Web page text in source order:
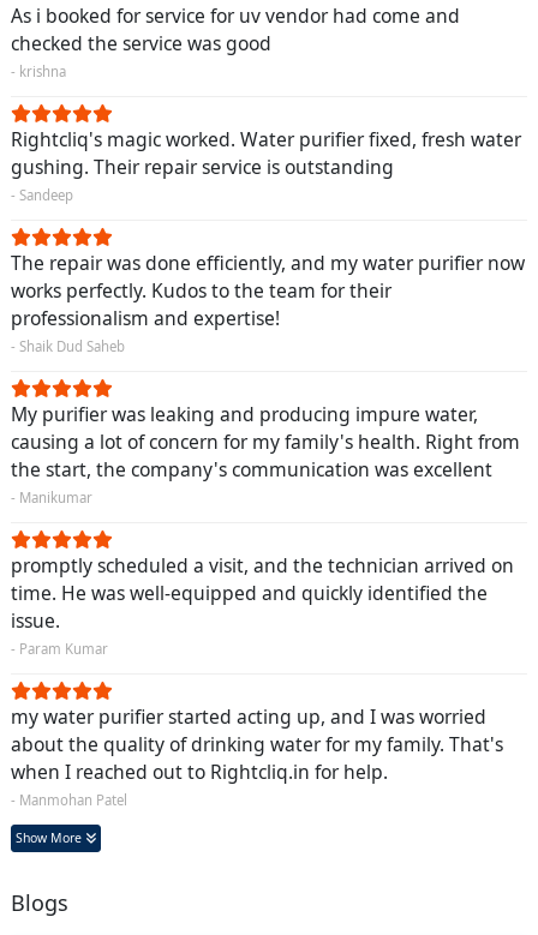
As i booked for service for uv vendor had come and
checked the service was good
- krishna
Rightcliq's magic worked. Water purifier fixed, fresh water
gushing. Their repair service is outstanding
- Sandeep
The repair was done efficiently, and my water purifier now
works perfectly. Kudos to the team for their
professionalism and expertise!
- Shaik Dud Saheb
My purifier was leaking and producing impure water,
causing a lot of concern for my family's health. Right from
the start, the company's communication was excellent
- Manikumar
promptly scheduled a visit, and the technician arrived on
time. He was well-equipped and quickly identified the
issue.
- Param Kumar
my water purifier started acting up, and I was worried
about the quality of drinking water for my family. That's
when I reached out to Rightcliq.in for help.
- Manmohan Patel
Show More
Blogs